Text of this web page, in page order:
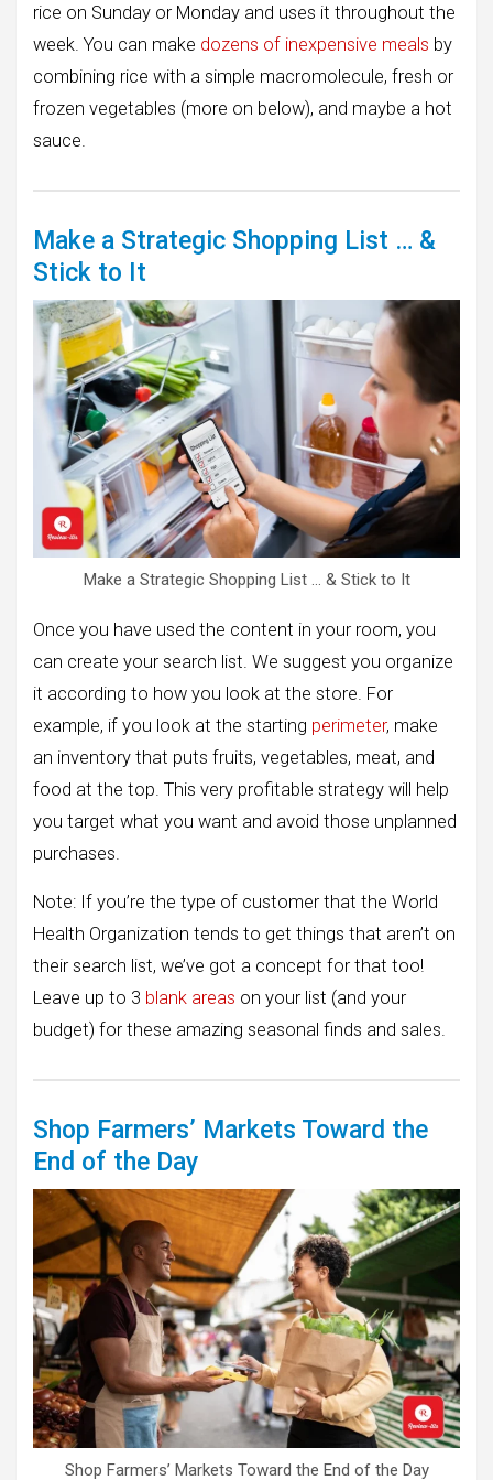
rice on Sunday or Monday and uses it throughout the
week. You can make dozens of inexpensive meals by
combining rice with a simple macromolecule, fresh or
frozen vegetables (more on below), and maybe a hot
sauce.
Make a Strategic Shopping List … &
Stick to It
Make a Strategic Shopping List … & Stick to It
Once you have used the content in your room, you
can create your search list. We suggest you organize
it according to how you look at the store. For
example, if you look at the starting perimeter, make
an inventory that puts fruits, vegetables, meat, and
food at the top. This very profitable strategy will help
you target what you want and avoid those unplanned
purchases.
Note: If you’re the type of customer that the World
Health Organization tends to get things that aren’t on
their search list, we’ve got a concept for that too!
Leave up to 3 blank areas on your list (and your
budget) for these amazing seasonal finds and sales.
Shop Farmers’ Markets Toward the
End of the Day
Shop Farmers’ Markets Toward the End of the Day